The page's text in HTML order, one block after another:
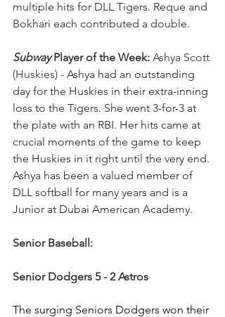
multiple hits for DLL Tigers. Reque and
Bokhari each contributed a double.
Subway Player of the Week: Ashya Scott
(Huskies) - Ashya had an outstanding
day for the Huskies in their extra-inning
loss to the Tigers. She went 3-for-3 at
the plate with an RBI. Her hits came at
crucial moments of the game to keep
the Huskies in it right until the very end.
Ashya has been a valued member of
DLL softball for many years and is a
Junior at Dubai American Academy.
Senior Baseball:
Senior Dodgers 5 - 2 Astros
The surging Seniors Dodgers won their